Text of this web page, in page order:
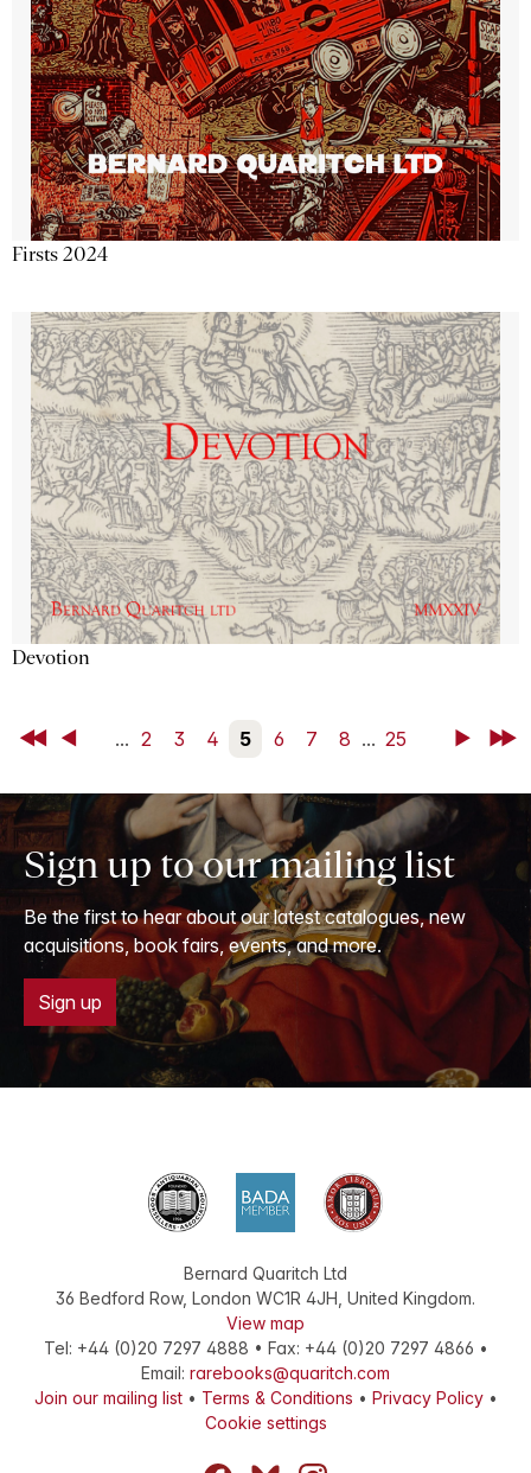
Firsts 2024
Devotion
First Back ... 2 3 4 5 6 7 8 ... 25 NextLast
Sign up to our mailing list
Be the first to hear about our latest catalogues, new
acquisitions, book fairs, events, and more.
Sign up
Bernard Quaritch Ltd
36 Bedford Row, London WC1R 4JH United Kingdom.
View map
Tel: +44 (0)20 7297 4888 • Fax: +44 (0)20 7297 4866 •
Email: rarebooks@quaritch.com
Join our mailing list• Terms & Conditions • Privacy Policy•
Cookie settings